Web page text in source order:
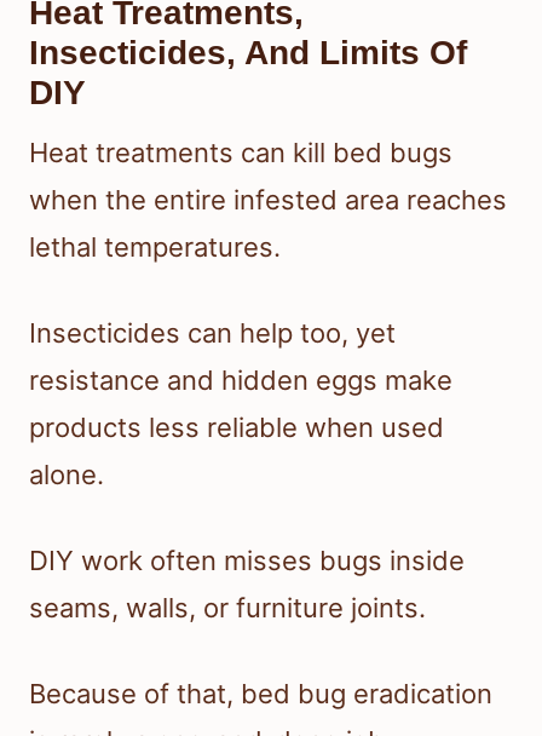
Heat Treatments,
Insecticides, And Limits Of
DIY
Heat treatments can kill bed bugs
when the entire infested area reaches
lethal temperatures.
Insecticides can help too, yet
resistance and hidden eggs make
products less reliable when used
alone.
DIY work often misses bugs inside
seams, walls, or furniture joints.
Because of that, bed bug eradication